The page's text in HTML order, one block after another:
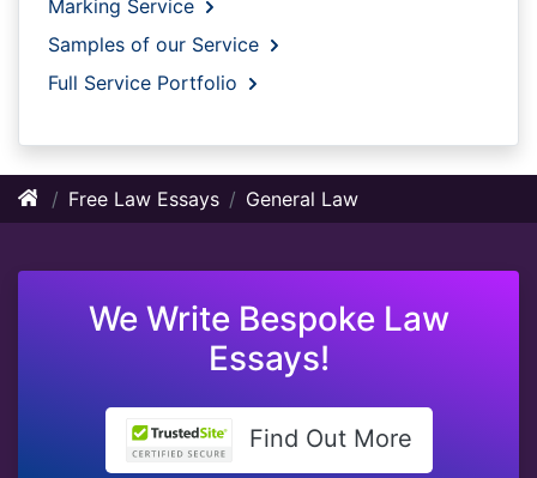
Marking Service
Samples of our Service
Full Service Portfolio
Free Law Essays General Law
We Write Bespoke Law
Essays!
Find Out More